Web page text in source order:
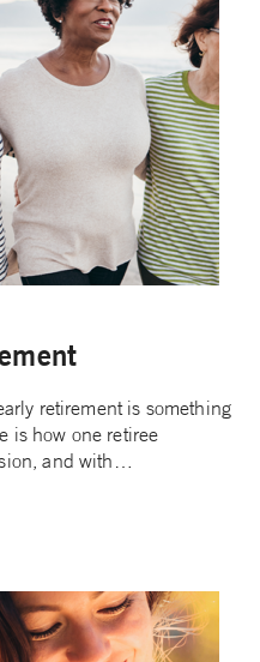
retirement is something
is how one retiree
and with…